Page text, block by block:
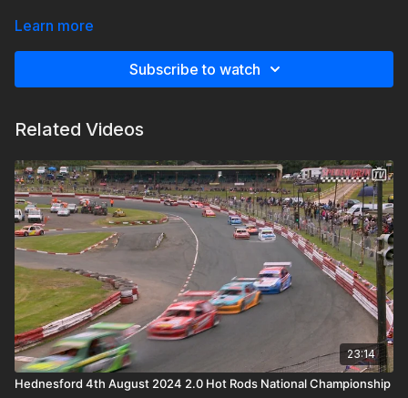
Learn more
Subscribe to watch
Related Videos
23:14
Hednesford 4th August 2024 2.0 Hot Rods National Championship